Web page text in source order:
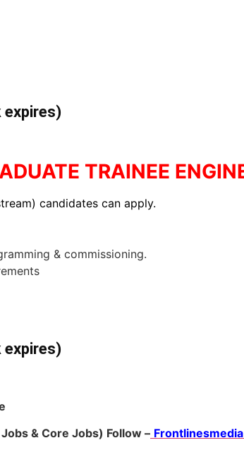
expires)
TRAINEE
candidates can apply.
& commissioning.
expires)
& Core Jobs) Follow –